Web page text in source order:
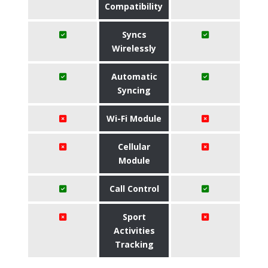
Compatibility
Syncs
Wirelessly
Automatic
Syncing
Wi-Fi Module
Cellular
Module
Call Control
Sport
Activities
Tracking